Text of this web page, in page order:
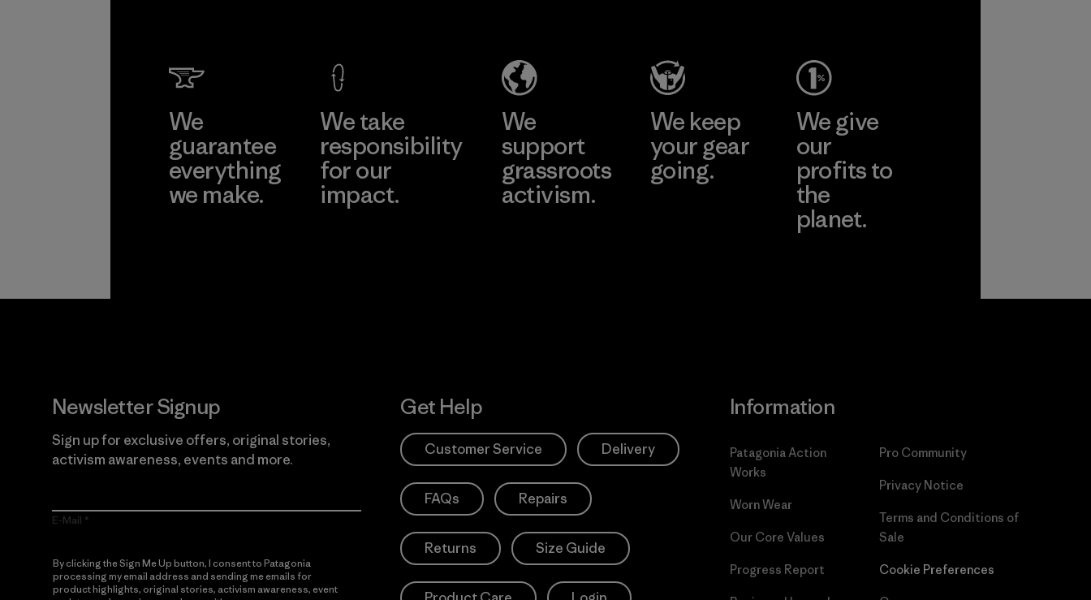
We
guarantee
everything
we make.
We take
responsibility
for our
impact.
We
support
grassroots
activism.
We keep
your gear
going.
We give
our
profits to
the
planet.
Newsletter Signup
Sign up for exclusive offers, original stories,
activism awareness, events and more.
E-Mail
By clicking the Sign Me Up button, I consent to Patagonia
processing my email address and sending me emails for
product highlights, original stories, activism awareness, event
Get Help
Customer Service Delivery
FAQs Repairs
Returns Size Guide
Information
Patagonia Action
Works
Worn Wear
Our Core Values
Progress Report
Pro Community
Privacy Notice
Terms and Conditions of
Sale
Cookie Preferences